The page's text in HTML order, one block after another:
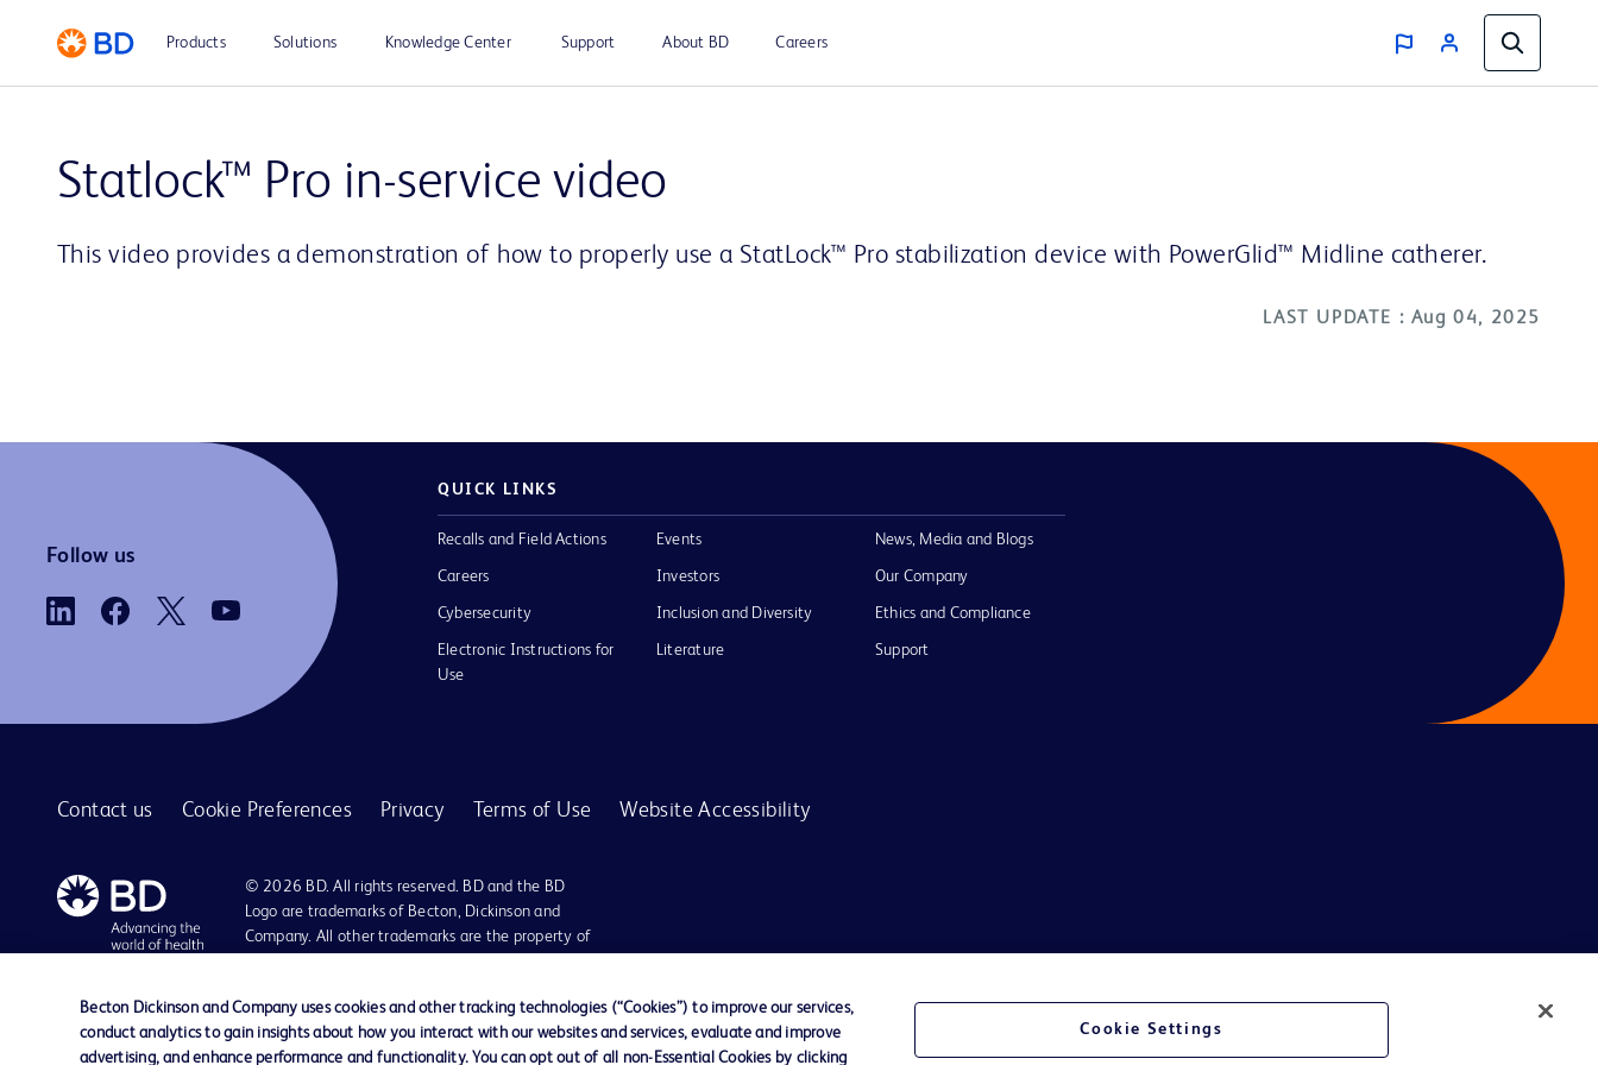
Products Solutions Knowledge Center Support About BD Careers
Video
Statlock™ Pro in-service video
This video provides a demonstration of how to properly use a StatLock™ Pro stabilization device with PowerGlid™ Midline catherer.
LAST UPDATE : Aug 04, 2025
Follow us
QUICK LINKS
Recalls and Field Actions
Careers
Cybersecurity
Electronic Instructions for
Use
Events
Investors
Inclusion and Diversity
Literature
News, Media and Blogs
Our Company
Ethics and Compliance
Support
Contact us Cookie Preferences Privacy Terms of Use Website Accessibility
© 2026 BD. All rights reserved. BD and the BD
Logo are trademarks of Becton, Dickinson and
Company. All other trademarks are the property of
Becton Dickinson and Company uses cookies and other tracking technologies (“Cookies”) to improve our services,
conduct analytics to gain insights about how you interact with our websites and services, evaluate and improve
advertising, and enhance performance and functionality. You can opt out of all non-Essential Cookies by clicking
Cookie Settings